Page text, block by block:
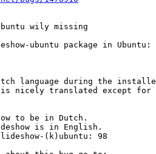
wily missing
ubuntu package in Ubuntu:
language during the
nicely translated except for
to be in Dutch.
is in English.
(k)ubuntu: 98